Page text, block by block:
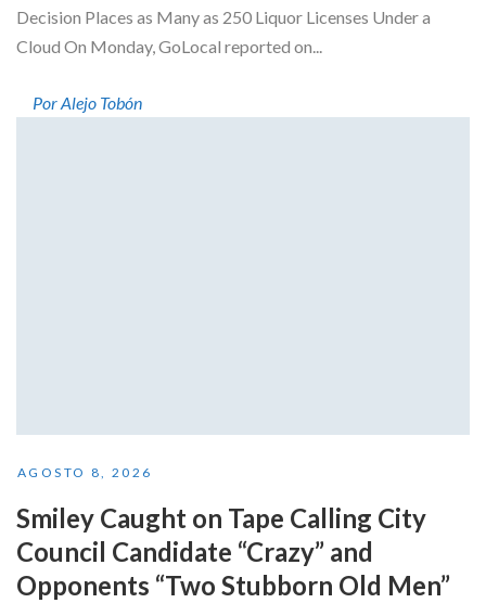
Decision Places as Many as 250 Liquor Licenses Under a
Cloud On Monday, GoLocal reported on...
Por Alejo Tobón
AGOSTO 8, 2026
Smiley Caught on Tape Calling City
Council Candidate “Crazy” and
Opponents “Two Stubborn Old Men”